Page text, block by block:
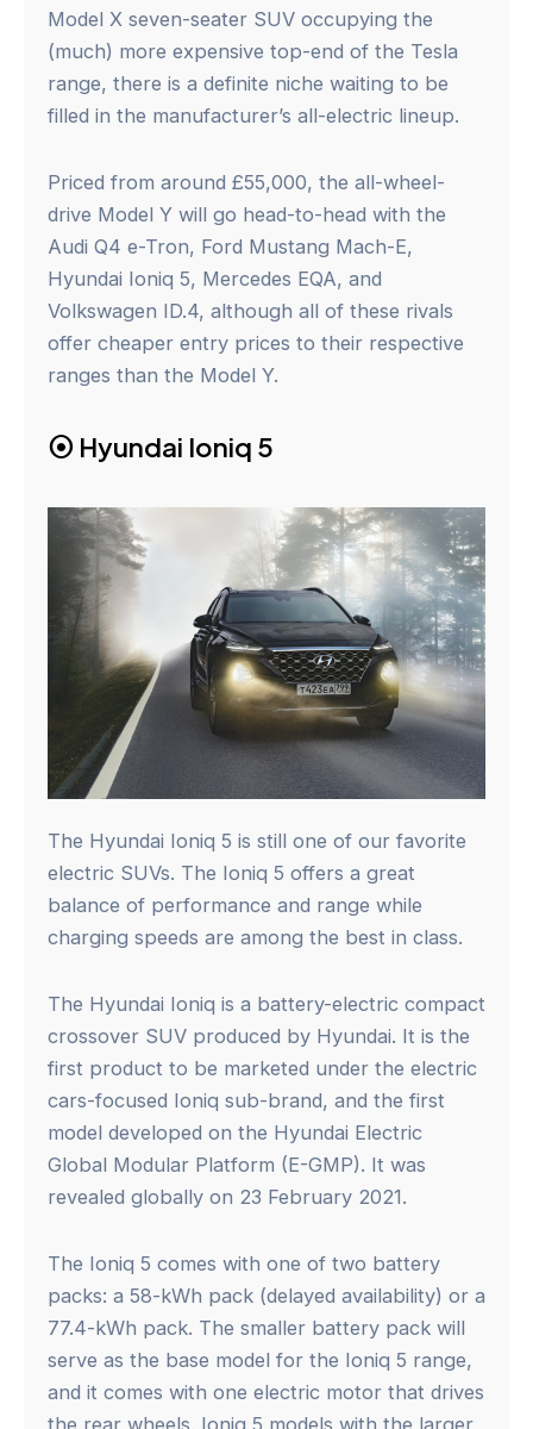
Model X seven-seater SUV occupying the
(much) more expensive top-end of the Tesla
range, there is a definite niche waiting to be
filled in the manufacturer’s all-electric lineup.
Priced from around £55,000, the all-wheel-
drive Model Y will go head-to-head with the
Audi Q4 e-Tron, Ford Mustang Mach-E,
Hyundai Ioniq 5, Mercedes EQA, and
Volkswagen ID.4, although all of these rivals
offer cheaper entry prices to their respective
ranges than the Model Y.
⦿ Hyundai Ioniq 5
The Hyundai Ioniq 5 is still one of our favorite
electric SUVs. The Ioniq 5 offers a great
balance of performance and range while
charging speeds are among the best in class.
The Hyundai Ioniq is a battery-electric compact
crossover SUV produced by Hyundai. It is the
first product to be marketed under the electric
cars-focused Ioniq sub-brand, and the first
model developed on the Hyundai Electric
Global Modular Platform (E-GMP). It was
revealed globally on 23 February 2021.
The Ioniq 5 comes with one of two battery
packs: a 58-kWh pack (delayed availability) or a
77.4-kWh pack. The smaller battery pack will
serve as the base model for the Ioniq 5 range,
and it comes with one electric motor that drives
the rear wheels. Ioniq 5 models with the larger